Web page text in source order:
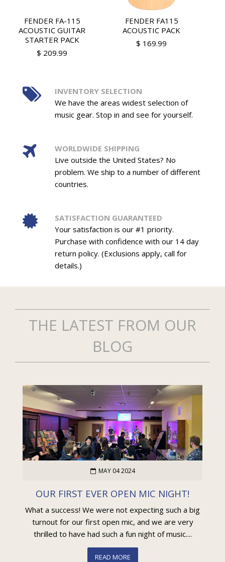
FENDER FA-115
ACOUSTIC GUITAR
STARTER PACK
$ 209.99
FENDER FA115
ACOUSTIC PACK
$ 169.99
INVENTORY SELECTION
We have the areas widest selection of
music gear. Stop in and see for yourself.
WORLDWIDE SHIPPING
Live outside the United States? No
problem. We ship to a number of different
countries.
SATISFACTION GUARANTEED
Your satisfaction is our #1 priority.
Purchase with confidence with our 14 day
return policy. (Exclusions apply, call for
details.)
THE LATEST FROM OUR
BLOG
MAY 04 2024
OUR FIRST EVER OPEN MIC NIGHT!
What a success! We were not expecting such a big
turnout for our first open mic, and we are very
thrilled to have had such a fun night of music....
READ MORE